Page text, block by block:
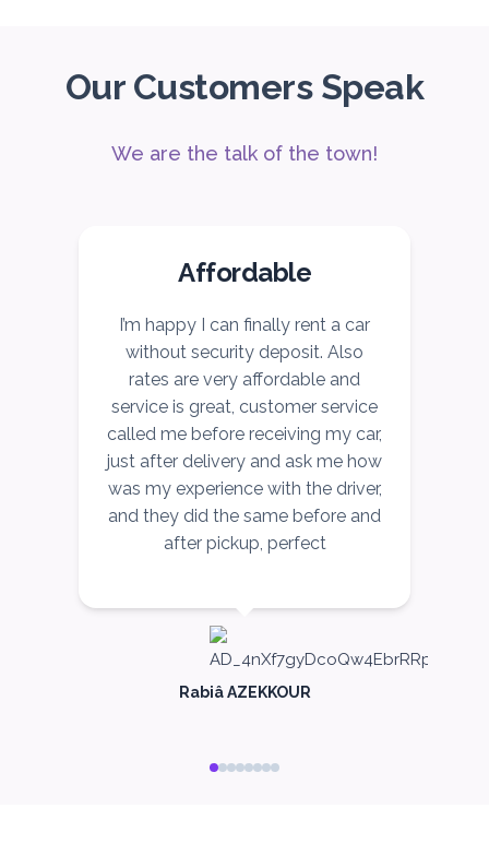
Our Customers Speak
We are the talk of the town!
Affordable
I’m happy I can finally rent a car
without security deposit. Also
rates are very affordable and
service is great, customer service
called me before receiving my car,
just after delivery and ask me how
was my experience with the driver,
and they did the same before and
after pickup, perfect
Rabiâ AZEKKOUR